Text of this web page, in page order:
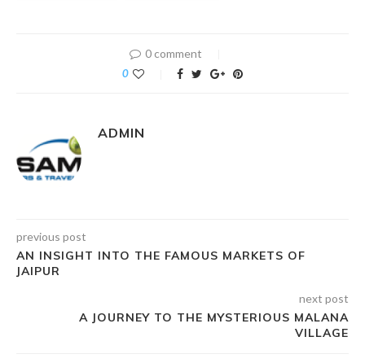
0 comment
0
ADMIN
previous post
AN INSIGHT INTO THE FAMOUS MARKETS OF
JAIPUR
next post
A JOURNEY TO THE MYSTERIOUS MALANA
VILLAGE